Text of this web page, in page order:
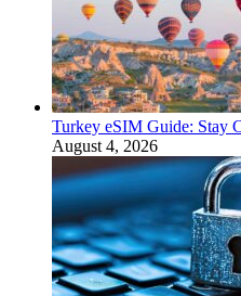
Turkey eSIM Guide: Stay
August 4, 2026